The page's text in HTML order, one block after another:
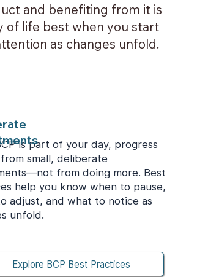
and benefiting from it is
of life best when you start
as changes unfold.
is part of your day, progress
small, deliberate
from doing more. Best
help you know when to pause,
adjust, and what to notice as
unfold.
Explore BCP Best Practices